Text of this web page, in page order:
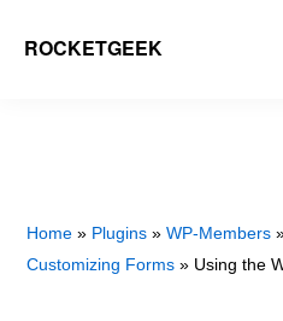
ROCKETGEEK
Home » Plugins »WP-Members
Customizing Forms » Using the